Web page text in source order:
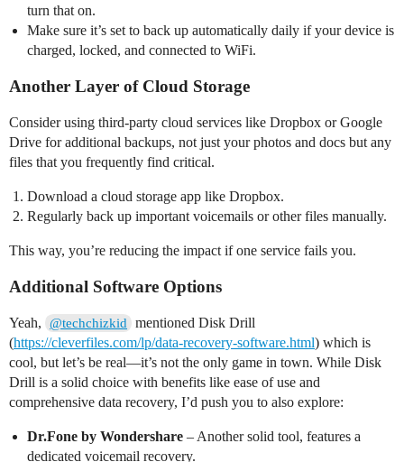
turn that on.
Make sure it’s set to back up automatically daily if your device is
charged, locked, and connected to WiFi.
Another Layer of Cloud Storage
Consider using third-party cloud services like Dropbox or Google
Drive for additional backups, not just your photos and docs but any
files that you frequently find critical.
Download a cloud storage app like Dropbox.
Regularly back up important voicemails or other files manually.
This way, you’re reducing the impact if one service fails you.
Additional Software Options
Yeah, @techchizkid mentioned Disk Drill
(https://cleverfiles.com/lp/data-recovery-software.html) which is
cool, but let’s be real—it’s not the only game in town. While Disk
Drill is a solid choice with benefits like ease of use and
comprehensive data recovery, I’d push you to also explore:
Dr.Fone by Wondershare – Another solid tool, features a
dedicated voicemail recovery.